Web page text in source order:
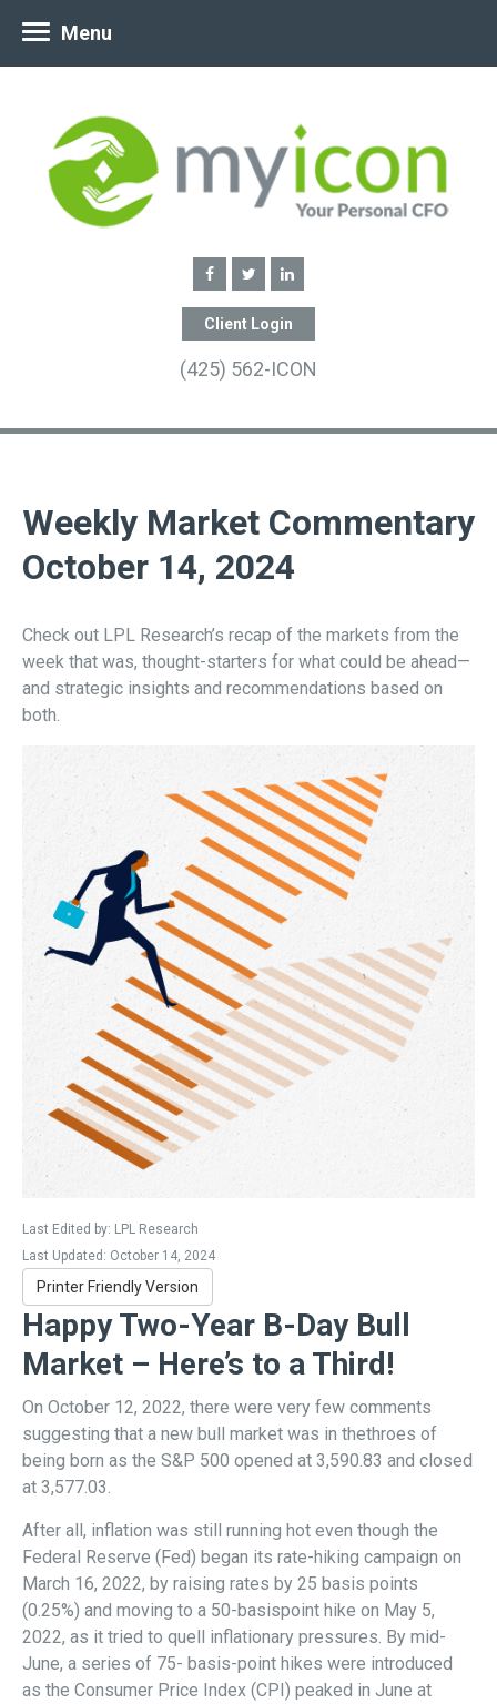
Client Login
(425) 562-ICON
Menu
Weekly Market Commentary
October 14, 2024
Check out LPL Research’s recap of the markets from the
week that was, thought-starters for what could be ahead—
and strategic insights and recommendations based on
both.
Last Edited by: LPL Research
Last Updated: October 14, 2024
Printer Friendly Version
Happy Two-Year B-Day Bull
Market – Here’s to a Third!
On October 12, 2022, there were very few comments
suggesting that a new bull market was in thethroes of
being born as the S&P 500 opened at 3,590.83 and closed
at 3,577.03.
After all, inflation was still running hot even though the
Federal Reserve (Fed) began its rate-hiking campaign on
March 16, 2022, by raising rates by 25 basis points
(0.25%) and moving to a 50-basispoint hike on May 5,
2022, as it tried to quell inflationary pressures. By mid-
June, a series of 75- basis-point hikes were introduced
as the Consumer Price Index (CPI) peaked in June at